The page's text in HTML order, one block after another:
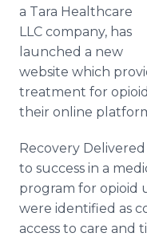
a Tara Healthcare
LLC company, has
launched a new
website which
treatment for
their online
Recovery
to success in a
program for opioid
were identified as
access to care and